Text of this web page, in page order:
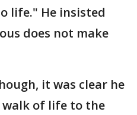
life." He insisted
does not make
it was clear he
of life to the